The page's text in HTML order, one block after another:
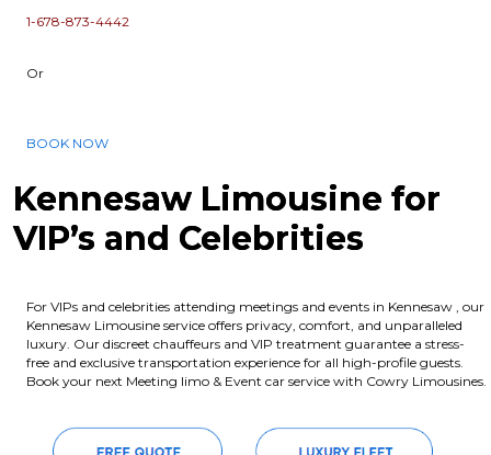
1-678-873-4442
Or
BOOK NOW
Kennesaw Limousine for
VIP’s and Celebrities
For VIPs and celebrities attending meetings and events in Kennesaw , our
Kennesaw Limousine service offers privacy, comfort, and unparalleled
luxury. Our discreet chauffeurs and VIP treatment guarantee a stress-
free and exclusive transportation experience for all high-profile guests.
Book your next Meeting limo & Event car service with Cowry Limousines.